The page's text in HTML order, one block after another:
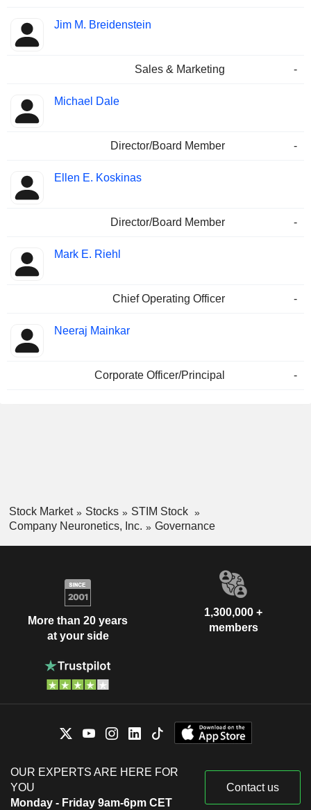
Jim M. Breidenstein
Sales & Marketing -
Michael Dale
Director/Board Member -
Ellen E. Koskinas
Director/Board Member -
Mark E. Riehl
Chief Operating Officer -
Neeraj Mainkar
Corporate Officer/Principal -
Stock Market Stocks
STIM Stock
Company Neuronetics, Inc.
Governance
More than 20 years
at your side
1,300,000 +
members
OUR EXPERTS ARE HERE FOR
YOU
Monday - Friday 9am-6pm CET
Contact us